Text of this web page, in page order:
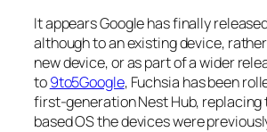
It appears Google has finally
although to an existing device,
new device, or as part of a wider
to9to5Google, Fuchsia has been
first-generation Nest Hub, replacing
based OS the devices were